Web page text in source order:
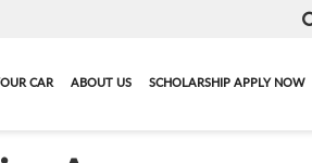
CAR ABOUT US SCHOLARSHIP APPLY NOW